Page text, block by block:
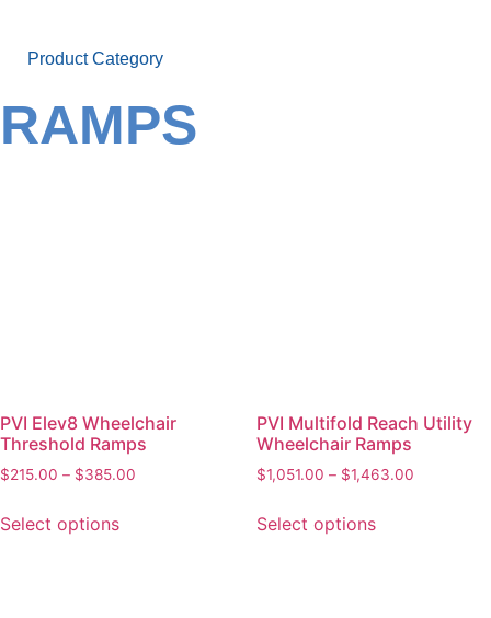
Product Category
RAMPS
PVI Elev8 Wheelchair
Threshold Ramps
$215.00 – $385.00
Select options
PVI Multifold Reach Utility
Wheelchair Ramps
$1,051.00 – $1,463.00
Select options